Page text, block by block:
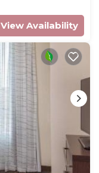
View Availability